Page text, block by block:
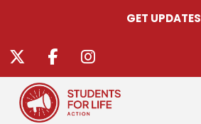
GET UPDATES